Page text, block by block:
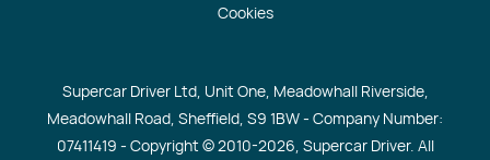
Cookies
Supercar Driver Ltd, Unit One, Meadowhall Riverside,
Meadowhall Road, Sheffield, S9 1BW - Company Number:
07411419 - Copyright © 2010-2026, Supercar Driver. All